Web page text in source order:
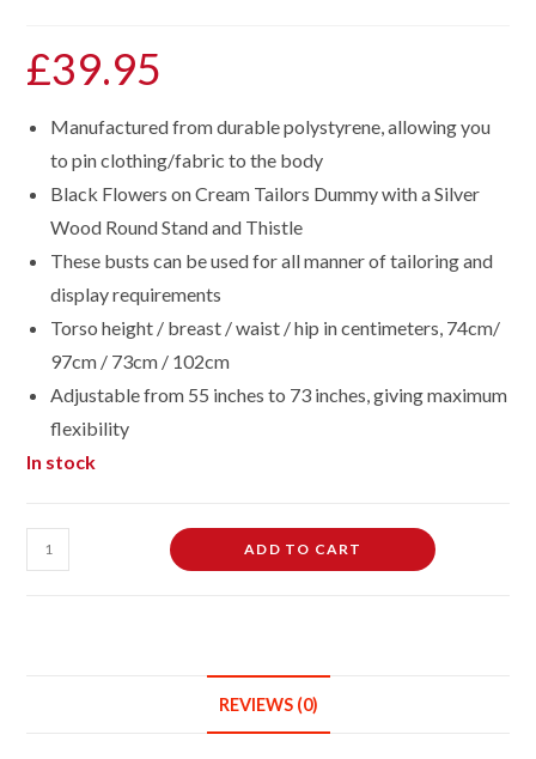
£39.95
Manufactured from durable polystyrene, allowing you
to pin clothing/fabric to the body
Black Flowers on Cream Tailors Dummy with a Silver
Wood Round Stand and Thistle
These busts can be used for all manner of tailoring and
display requirements
Torso height / breast / waist / hip in centimeters, 74cm/
97cm / 73cm / 102cm
Adjustable from 55 inches to 73 inches, giving maximum
flexibility
In stock
Female
Dressmaking
ADD TO CART
REVIEWS (0)